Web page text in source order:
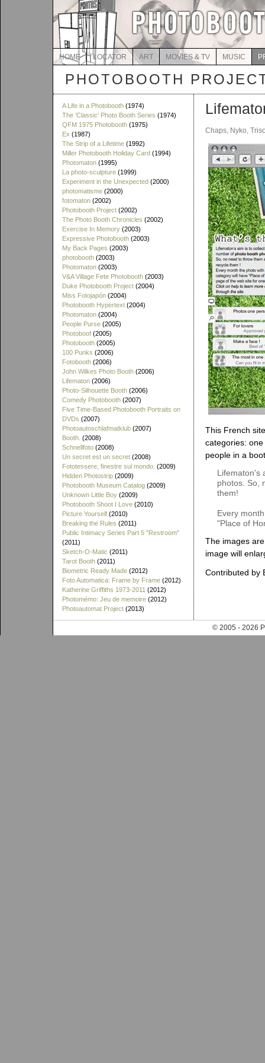
HOME LOCATOR ART MOVIES & TV MUSIC
PHOTOBOOTH
A Life in a Photobooth (1974)
The 'Classic' Photo Booth Series (1974)
QFM 1975 Photobooth (1975)
Ex (1987)
The Strip of a Lifetime (1992)
Miller Photobooth Holiday Card (1994)
Photomaton (1995)
La photo-sculpture (1999)
Experiment in the Unexpected (2000)
photomatisme (2000)
fotomaton (2002)
Photobooth Project (2002)
The Photo Booth Chronicles (2002)
Exercise In Memory (2003)
Expressive Photobooth (2003)
My Back Pages (2003)
photobooth (2003)
Photomaton (2003)
V&A Village Fete Photobooth (2003)
Duke Photobooth Project (2004)
Miss Fotojapón (2004)
Photobooth Hypertext (2004)
Photomaton (2004)
People Purse (2005)
Photoboof (2005)
Photobooth (2005)
100 Punks (2006)
Fotobooth (2006)
John Wilkes Photo Booth (2006)
Lifematon (2006)
Photo-Silhouette Booth (2006)
Comedy Photobooth (2007)
Five Time-Based Photobooth Portraits on
DVDs (2007)
Photoautoschlafmatklub (2007)
Booth. (2008)
Schnellfoto (2008)
Un secret est un secret (2008)
Fototessere, finestre sul mondo. (2009)
Hidden Photostrip (2009)
Photobooth Museum Catalog (2009)
Unknown Little Boy (2009)
Photobooth Shoot I Love (2010)
Picture Yourself (2010)
Breaking the Rules (2011)
Public Intimacy Series Part 5 "Restroom"
(2011)
Sketch-O-Matic (2011)
Tarot Booth (2011)
Biometric Ready Made (2012)
Foto Automatica: Frame by Frame (2012)
Katherine Griffiths 1973-2011 (2012)
Photomémo: Jeu de memoire (2012)
Photoautomat Project (2013)
Chaps, Nyko,
This French
categories:
people in a
Lifematon's
photos. So,
them!
Every
"Place of
The images
image will
Contributed by
© 2005 - 2026